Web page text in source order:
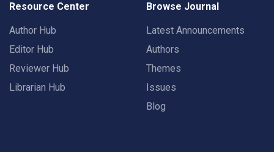
Resource Center
Author Hub
Editor Hub
Reviewer Hub
Librarian Hub
Browse Journal
Latest Announcements
Authors
Themes
Issues
Blog